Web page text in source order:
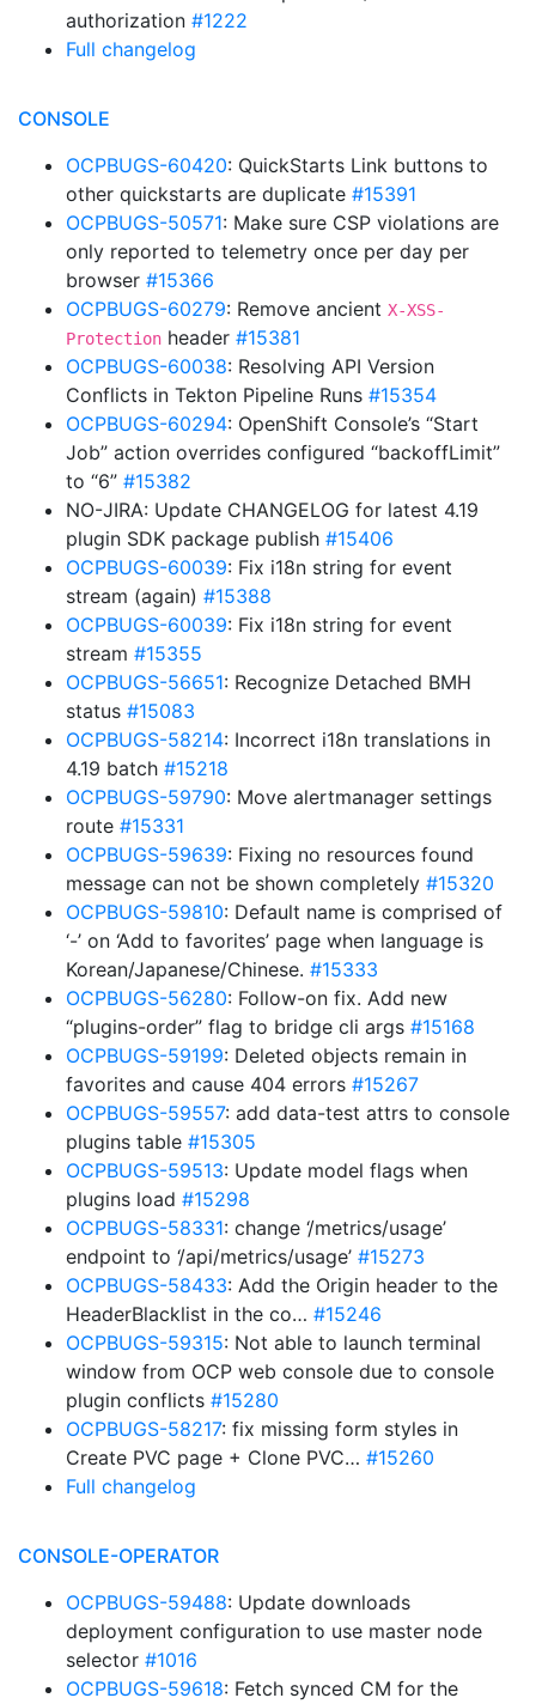
authorization #1222
Full changelog
CONSOLE
OCPBUGS-60420: QuickStarts Link buttons to
other quickstarts are duplicate #15391
OCPBUGS-50571: Make sure CSP violations are
only reported to telemetry once per day per
browser #15366
OCPBUGS-60279: Remove ancient X-XSS-
Protection header #15381
OCPBUGS-60038: Resolving API Version
Conflicts in Tekton Pipeline Runs #15354
OCPBUGS-60294: OpenShift Console’s “Start
Job” action overrides configured “backoffLimit”
to “6” #15382
NO-JIRA: Update CHANGELOG for latest 4.19
plugin SDK package publish #15406
OCPBUGS-60039: Fix i18n string for event
stream (again) #15388
OCPBUGS-60039: Fix i18n string for event
stream #15355
OCPBUGS-56651: Recognize Detached BMH
status #15083
OCPBUGS-58214: Incorrect i18n translations in
4.19 batch #15218
OCPBUGS-59790: Move alertmanager settings
route #15331
OCPBUGS-59639: Fixing no resources found
message can not be shown completely #15320
OCPBUGS-59810: Default name is comprised of
‘-’ on ‘Add to favorites’ page when language is
Korean/Japanese/Chinese. #15333
OCPBUGS-56280: Follow-on fix. Add new
“plugins-order” flag to bridge cli args #15168
OCPBUGS-59199: Deleted objects remain in
favorites and cause 404 errors #15267
OCPBUGS-59557: add data-test attrs to console
plugins table #15305
OCPBUGS-59513: Update model flags when
plugins load #15298
OCPBUGS-58331: change ‘/metrics/usage’
endpoint to ‘/api/metrics/usage’ #15273
OCPBUGS-58433: Add the Origin header to the
HeaderBlacklist in the co… #15246
OCPBUGS-59315: Not able to launch terminal
window from OCP web console due to console
plugin conflicts #15280
OCPBUGS-58217: fix missing form styles in
Create PVC page + Clone PVC… #15260
Full changelog
CONSOLE-OPERATOR
OCPBUGS-59488: Update downloads
deployment configuration to use master node
selector #1016
OCPBUGS-59618: Fetch synced CM for the